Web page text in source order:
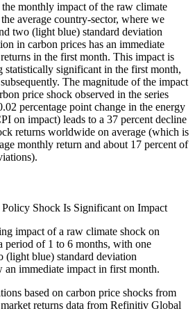
monthly impact of the raw climate
average country-sector, where we
two (light blue) standard deviation
in carbon prices has an immediate
in the first month. This impact is
significant in the first month,
The magnitude of the impact
price shock observed in the series
percentage point change in the energy
on impact) leads to a 37 percent decline
returns worldwide on average (which is
monthly return and about 17 percent of
Shock Is Significant on Impact
based on carbon price shocks from
returns data from Refinitiv Global